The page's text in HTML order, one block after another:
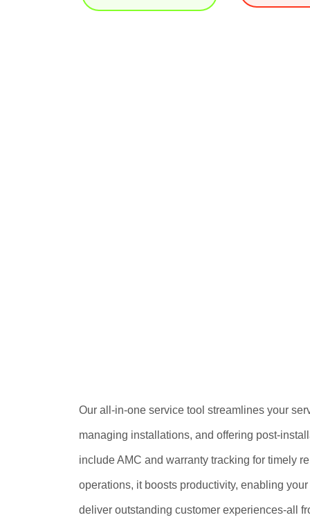
Our all-in-one service tool streamlines your
managing installations, and offering post-
include AMC and warranty tracking for timely
operations, it boosts productivity, enabling
deliver outstanding customer experiences-all